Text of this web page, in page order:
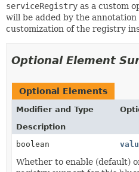
serviceRegistry as a custom
will be added by the annotation
customization of the registry
Optional Element
Optional Elements
Modifier and Type
Description
boolean
Whether to enable (default)